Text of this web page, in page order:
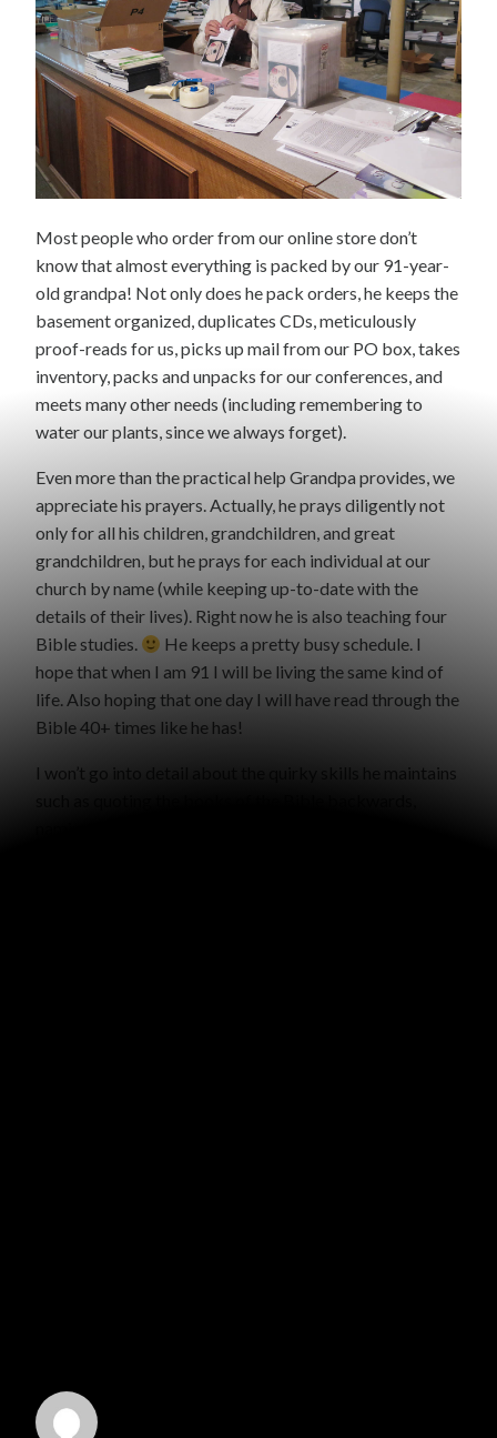
Most people who order from our online store don’t
know that almost everything is packed by our 91-year-
old grandpa! Not only does he pack orders, he keeps the
basement organized, duplicates CDs, meticulously
proof-reads for us, picks up mail from our PO box, takes
inventory, packs and unpacks for our conferences, and
meets many other needs (including remembering to
water our plants, since we always forget).
Even more than the practical help Grandpa provides, we
appreciate his prayers. Actually, he prays diligently not
only for all his children, grandchildren, and great
grandchildren, but he prays for each individual at our
church by name (while keeping up-to-date with the
details of their lives). Right now he is also teaching four
Bible studies.
He keeps a pretty busy schedule. I
hope that when I am 91 I will be living the same kind of
life. Also hoping that one day I will have read through the
Bible 40+ times like he has!
I won’t go into detail about the quirky skills he maintains